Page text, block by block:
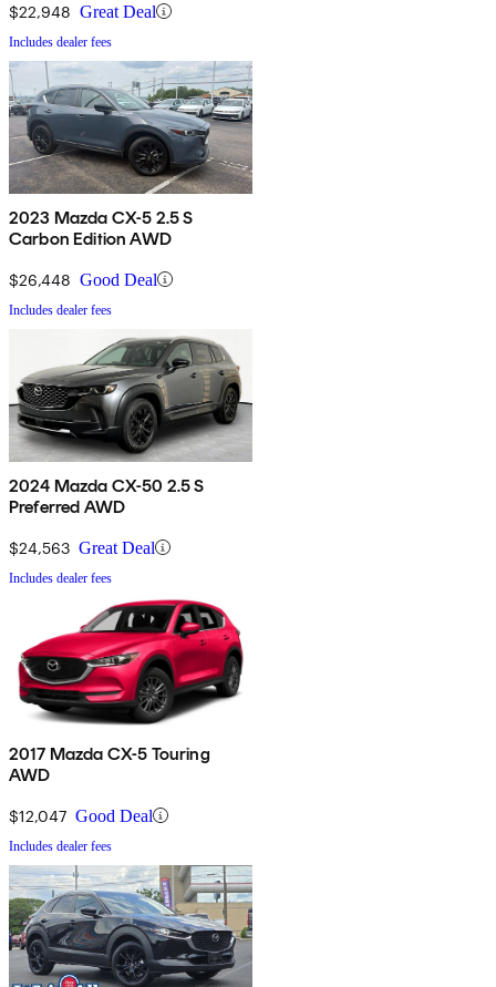
$22,948 Great Deal
Includes dealer fees
2023 Mazda CX-5 2.5 S
Carbon Edition AWD
$26,448 Good Deal
Includes dealer fees
2024 Mazda CX-50 2.5 S
Preferred AWD
$24,563 Great Deal
Includes dealer fees
2017 Mazda CX-5 Touring
AWD
$12,047 Good Deal
Includes dealer fees